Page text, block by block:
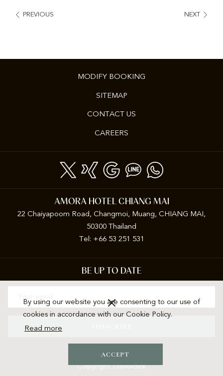
By using our website you are consenting to our use of
cookies in accordance with our Cookie Policy.
Read more
ACCEPT
PREVIOUS NEXT
MODIFY BOOKING
SITEMAP
CONTACT US
CAREERS
NEW
AMORA HOTEL CHIANG MAI
22 Chaiyapoom Road, Changmoi, Muang, CHIANG MAI,
50300 Thailand
Tel: +66 53 251 531
BE UP TO DATE
Copyright Travelclick